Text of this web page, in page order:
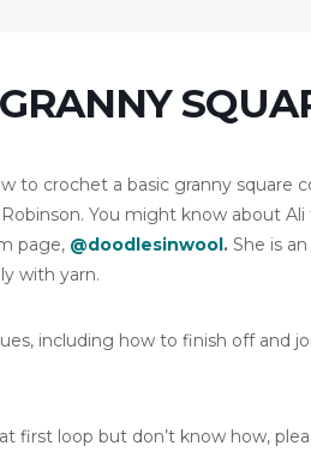
to crochet a basic granny square
You might know about
page, @doodlesinwool. She is
with yarn.
including how to finish off and
loop but don’t know how,